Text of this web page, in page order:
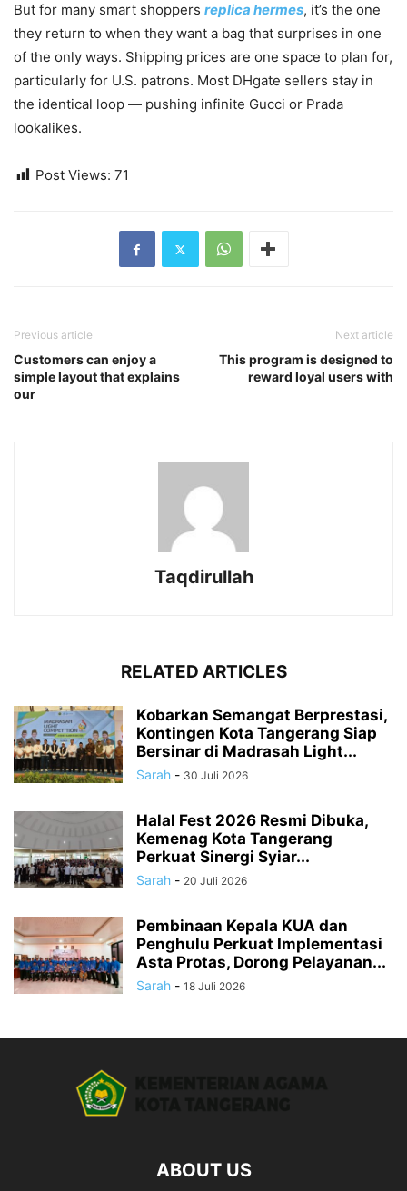
But for many smart shoppers replica hermes, it’s the one
they return to when they want a bag that surprises in one
of the only ways. Shipping prices are one space to plan for,
particularly for U.S. patrons. Most DHgate sellers stay in
the identical loop — pushing infinite Gucci or Prada
lookalikes.
Post Views: 71
Previous article
Customers can enjoy a
simple layout that explains
our
Next article
This program is designed to
reward loyal users with
Taqdirullah
RELATED ARTICLES
Kobarkan Semangat Berprestasi,
Kontingen Kota Tangerang Siap
Bersinar di Madrasah Light...
Sarah - 30 Juli 2026
Halal Fest 2026 Resmi Dibuka,
Kemenag Kota Tangerang
Perkuat Sinergi Syiar...
Sarah - 20 Juli 2026
Pembinaan Kepala KUA dan
Penghulu Perkuat Implementasi
Asta Protas, Dorong Pelayanan...
Sarah - 18 Juli 2026
ABOUT US